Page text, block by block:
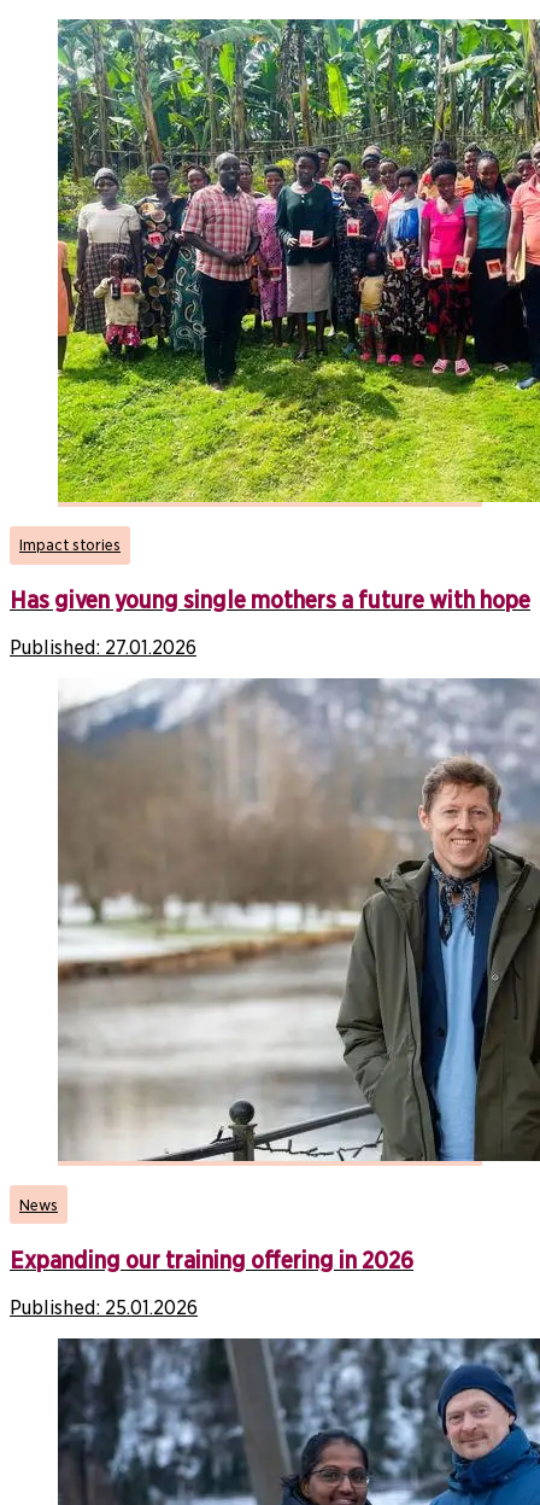
Impact stories
Has given young single mothers a future with hope
Published: 27.01.2026
News
Expanding our training offering in 2026
Published: 25.01.2026